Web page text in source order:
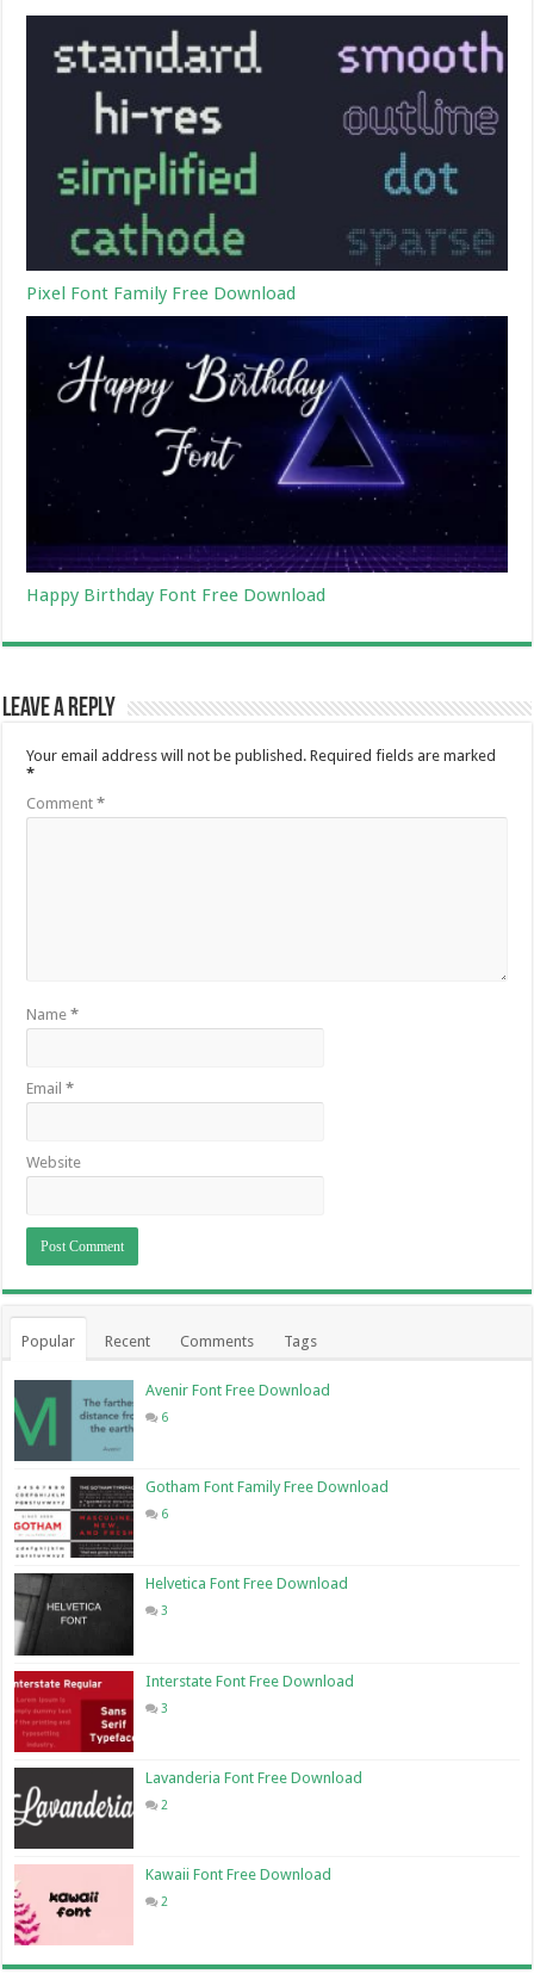
Pixel Font Family Free Download
Happy Birthday Font Free Download
Leave a Reply
Your email address will not be published. Required fields are marked
*
Comment*
Name*
Email*
Website
Popular Recent Comments Tags
Avenir Font Free Download
6
Gotham Font Family Free Download
6
Helvetica Font Free Download
3
Interstate Font Free Download
3
Lavanderia Font Free Download
2
Kawaii Font Free Download
2